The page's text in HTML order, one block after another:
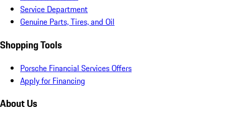
Service Department
Genuine Parts, Tires, and Oil
Shopping Tools
Porsche Financial Services Offers
Apply for Financing
About Us